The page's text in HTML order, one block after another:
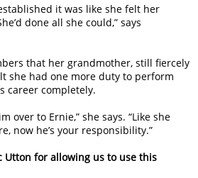
it was like she felt her
done all she could,” says
that her grandmother, still fiercely
she had one more duty to perform
career completely.
over to Ernie,” she says. “Like she
now he’s your responsibility.”
Utton for allowing us to use this